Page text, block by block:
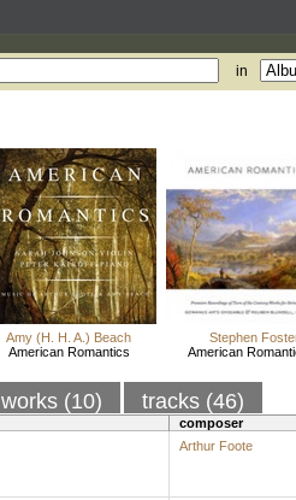
in
Amy (H. H. A.) Beach
American Romantics
Stephen
American
works (10) tracks (46)
composer
Arthur Foote